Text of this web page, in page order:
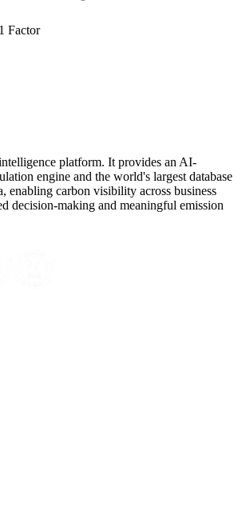
Factor
platform. It provides an AI-
engine and the world's largest database
enabling carbon visibility across business
decision-making and meaningful emission